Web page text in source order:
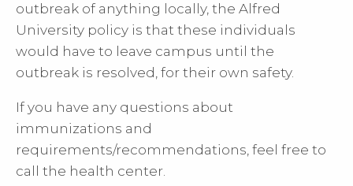
outbreak of anything locally, the Alfred
University policy is that these individuals
would have to leave campus until the
outbreak is resolved, for their own safety.
If you have any questions about
immunizations and
requirements/recommendations, feel free to
call the health center.